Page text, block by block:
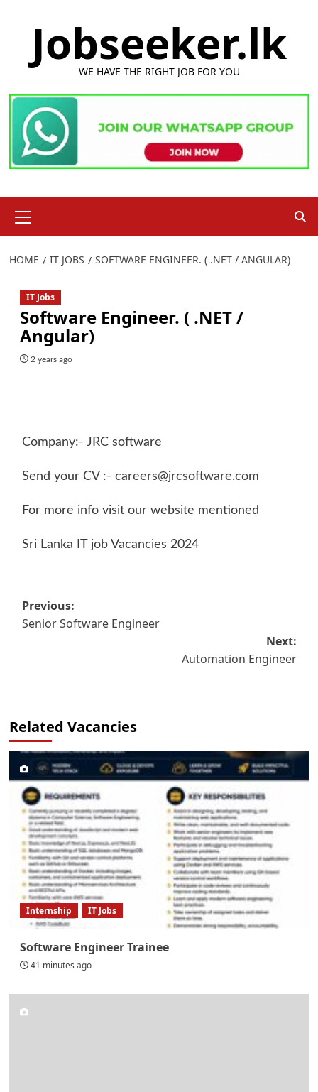
Jobseeker.lk
WE HAVE THE RIGHT JOB FOR YOU
Menu
HOME IT JOBS SOFTWARE ENGINEER. ( .NET / ANGULAR)
IT Jobs
Software Engineer. ( .NET /
Angular)
2 years ago
Company:- JRC software
Send your CV :- careers@jrcsoftware.com
For more info visit our website mentioned
Sri Lanka IT job Vacancies 2024
Post
navigation
Previous:
Senior Software Engineer
Next:
Automation Engineer
Related Vacancies
Internship IT Jobs
Software Engineer Trainee
41 minutes ago